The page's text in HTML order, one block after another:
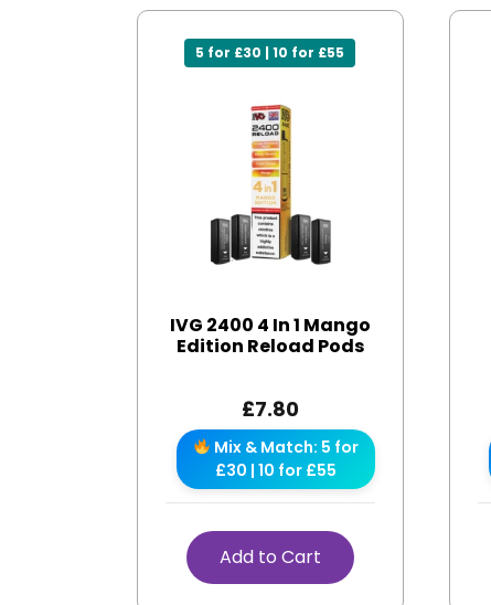
5 for £30 | 10 for £55
IVG 2400 4 In 1 Mango
Edition Reload Pods
£7.80
Mix & Match: 5 for
£30 | 10 for £55
Add to Cart